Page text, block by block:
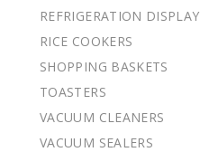
REFRIGERATION DISPLAY
RICE COOKERS
SHOPPING BASKETS
TOASTERS
VACUUM CLEANERS
VACUUM SEALERS